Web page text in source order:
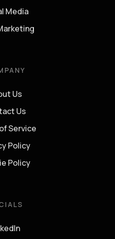
Media
Us
Us
Service
Policy
Policy